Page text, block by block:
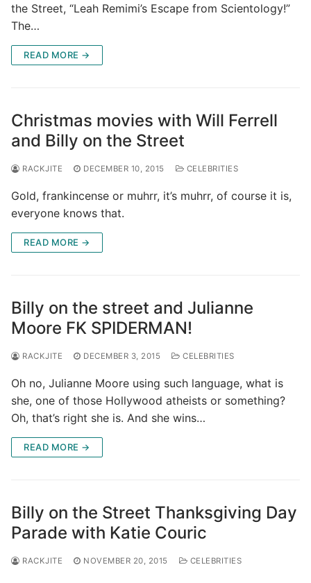
the Street, “Leah Remimi’s Escape from Scientology!”
The…
READ MORE →
Christmas movies with Will Ferrell
and Billy on the Street
RACKJITE DECEMBER 10, 2015 CELEBRITIES
Gold, frankincense or muhrr, it’s muhrr, of course it is,
everyone knows that.
READ MORE →
Billy on the street and Julianne
Moore FK SPIDERMAN!
RACKJITE DECEMBER 3, 2015 CELEBRITIES
Oh no, Julianne Moore using such language, what is
she, one of those Hollywood atheists or something?
Oh, that’s right she is. And she wins…
READ MORE →
Billy on the Street Thanksgiving Day
Parade with Katie Couric
RACKJITE NOVEMBER 20, 2015 CELEBRITIES